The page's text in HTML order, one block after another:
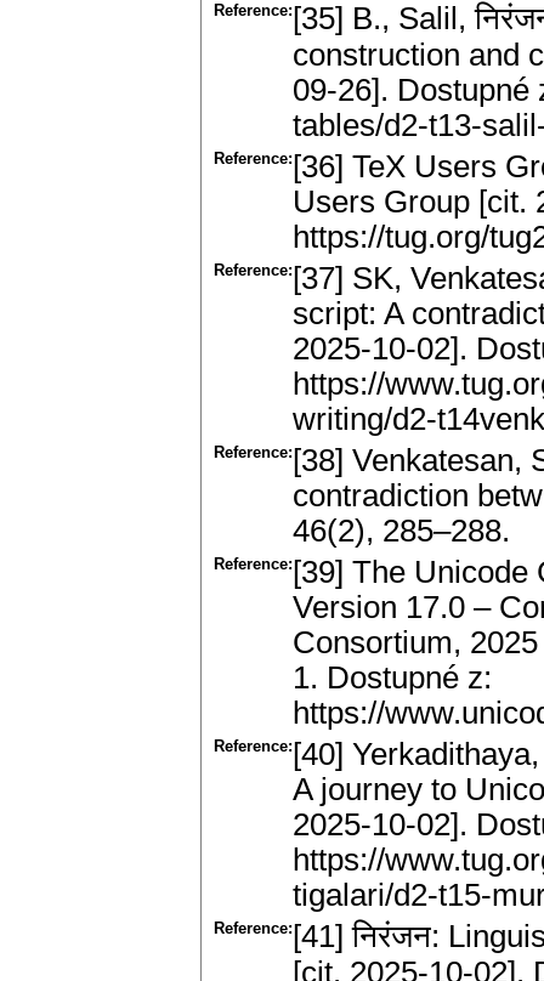
Reference: [35] B., Salil,
construction and
09-26]. Dostupné
tables/d2-t13-
Reference: [36] TeX Users
Users Group [cit.
https://tug.org/
Reference: [37] SK,
script: A
2025-10-02].
https://
writing/d2-
Reference: [38] Venkatesan,
contradiction
46(2), 285–288.
Reference: [39] The Unicode
Version 17.0 –
Consortium,
1. Dostupné z:
https://
Reference: [40]
A journey to
2025-10-02].
https://
tigalari/d2-t15-
Reference: [41] निरंजन:
[cit. 2025-10-02].